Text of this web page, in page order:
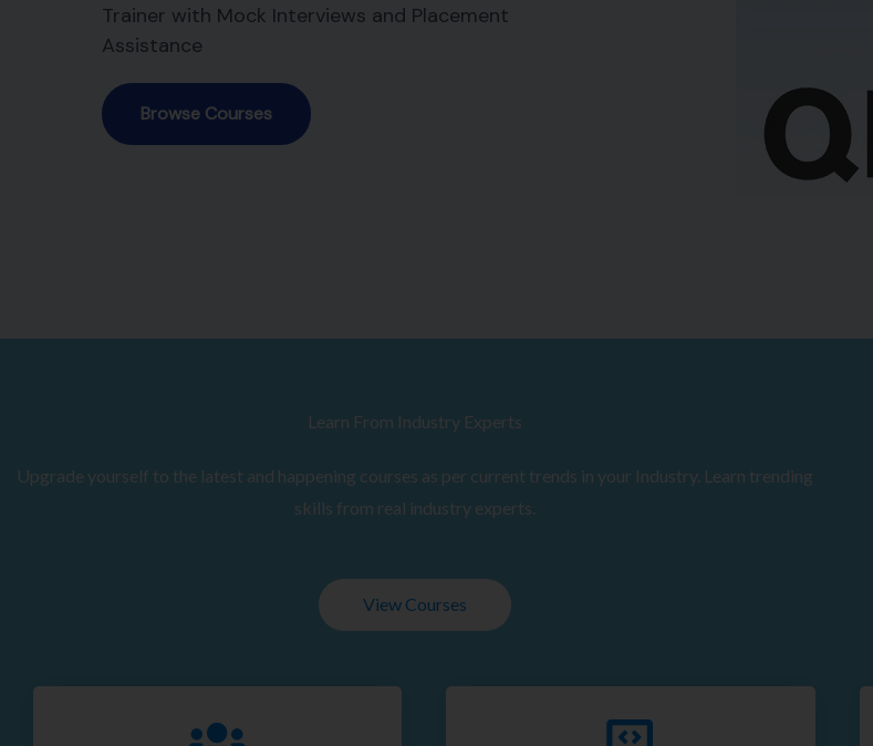
Trainer with Mock Interviews and Placement
Assistance
Browse Courses
Learn From Industry Experts
Upgrade yourself to the latest and happening courses as per current trends in your Industry. Learn trending
skills from real industry experts.
View Courses